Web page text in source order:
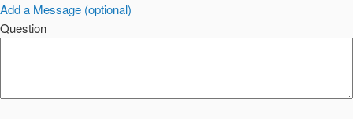
Add a Message (optional)
Question